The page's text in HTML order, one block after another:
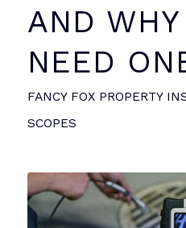
AND
NEED
FANCY FOX PROPERTY
SCOPES